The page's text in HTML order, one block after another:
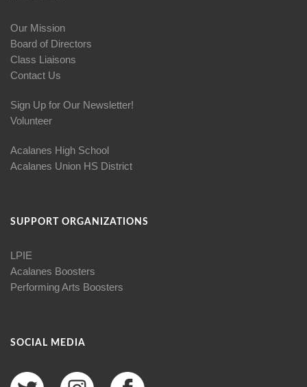
Our Mission
Board of Directors
Class Liaisons
Contact Us
Sign Up for Our Newsletter!
Volunteer
Acalanes High School
Acalanes Union HS District
SUPPORT ORGANIZATIONS
LPIE
Acalanes Boosters
Performing Arts Boosters
SOCIAL MEDIA